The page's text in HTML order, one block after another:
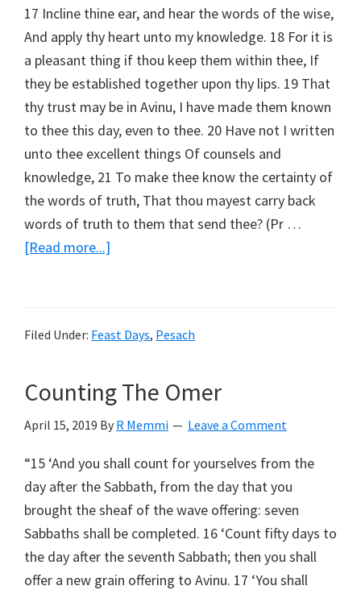
17 Incline thine ear, and hear the words of the wise,
And apply thy heart unto my knowledge. 18 For it is
a pleasant thing if thou keep them within thee, If
they be established together upon thy lips. 19 That
thy trust may be in Avinu, I have made them known
to thee this day, even to thee. 20 Have not I written
unto thee excellent things Of counsels and
knowledge, 21 To make thee know the certainty of
the words of truth, That thou mayest carry back
words of truth to them that send thee? (Pr …
[Read more...]
Readings
Filed Under: Feast Days, Pesach
Counting The Omer
April 15, 2019 By R Memmi Leave a Comment
“15 ‘And you shall count for yourselves from the
day after the Sabbath, from the day that you
brought the sheaf of the wave offering: seven
Sabbaths shall be completed. 16 ‘Count fifty days to
the day after the seventh Sabbath; then you shall
offer a new grain offering to Avinu. 17 ‘You shall